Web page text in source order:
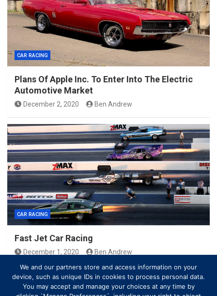
CAR RACING
Plans Of Apple Inc. To Enter Into The Electric
Automotive Market
December 2, 2020 Ben Andrew
CAR RACING
Fast Jet Car Racing
December 1, 2020
Ben Andrew
We and our partners store and access information on your
device, such as unique IDs in cookies to process personal data.
You may accept and manage your choices at any time by